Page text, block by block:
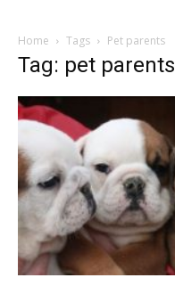
Home Tags Pet parents
Tag: pet parents